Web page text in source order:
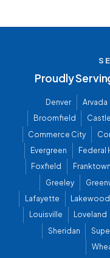
Proudly
Denver Arvada
Broomfield
Commerce City
Evergreen
Federal
Foxfield
Franktown
Greeley
Lafayette
Lakewood
Louisville
Loveland
Sheridan